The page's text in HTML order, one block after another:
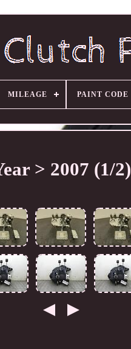
MILEAGE PAINT CODE
> 2007 (1/2)